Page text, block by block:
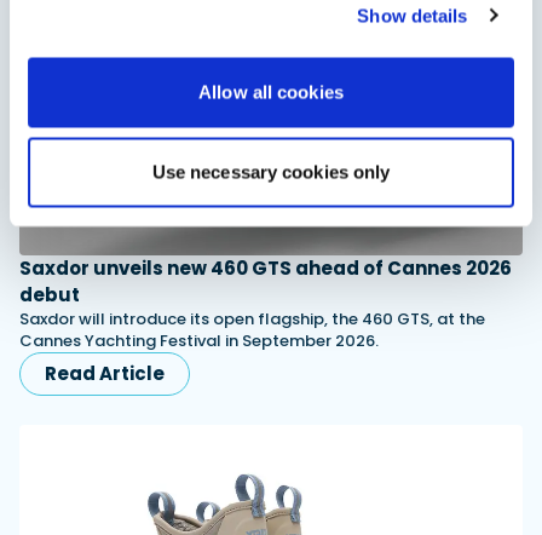
Show details
Allow all cookies
Use necessary cookies only
Saxdor unveils new 460 GTS ahead of Cannes 2026
debut
Saxdor will introduce its open flagship, the 460 GTS, at the
Cannes Yachting Festival in September 2026.
Read Article